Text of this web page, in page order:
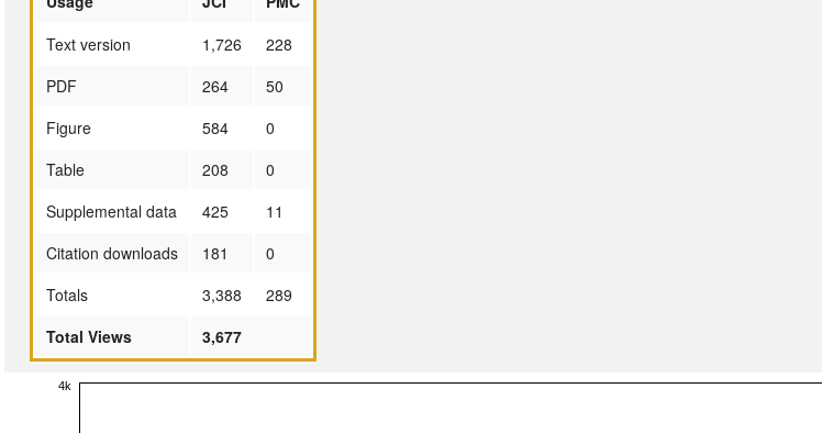
Text version
1,726
228
PDF
264
50
Figure
584
0
Table
208
0
Supplemental data
425
11
Citation downloads
181
0
Totals
3,388
289
Total Views
3,677
4k